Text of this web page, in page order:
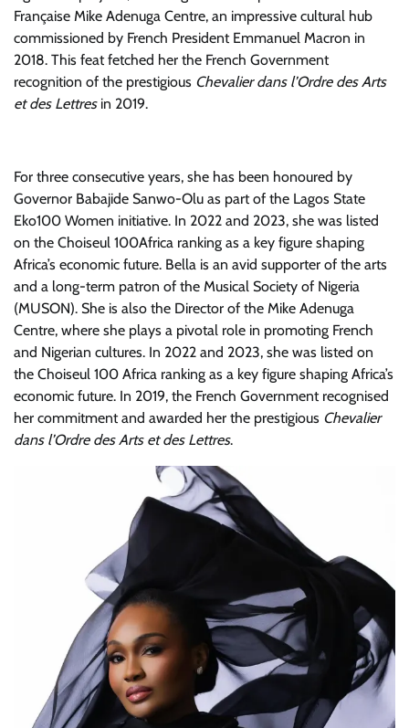
Française Mike Adenuga Centre, an impressive cultural hub
commissioned by French President Emmanuel Macron in
2018. This feat fetched her the French Government
recognition of the prestigious Chevalier dans l’Ordre des Arts
et des Lettresin 2019.
For three consecutive years, she has been honoured by
Governor Babajide Sanwo-Olu as part of the Lagos State
Eko100 Women initiative. In 2022 and 2023, she was listed
on the Choiseul 100Africa ranking as a key figure shaping
Africa’s economic future. Bella is an avid supporter of the arts
and a long-term patron of the Musical Society of Nigeria
(MUSON). She is also the Director of the Mike Adenuga
Centre, where she plays a pivotal role in promoting French
and Nigerian cultures. In 2022 and 2023, she was listed on
the Choiseul 100 Africa ranking as a key figure shaping Africa’s
economic future. In 2019, the French Government recognised
her commitment and awarded her the prestigious Chevalier
dans l’Ordre des Arts et des Lettres.